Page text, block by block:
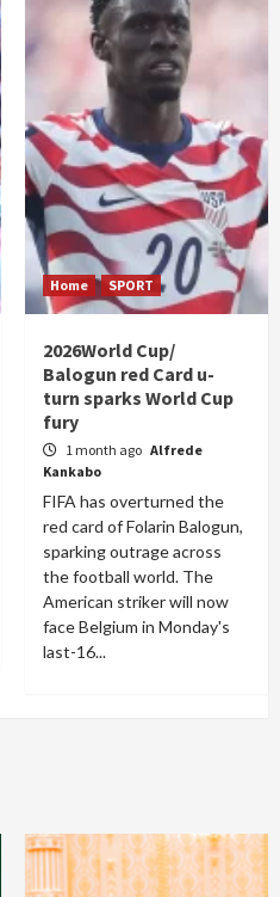
Home SPORT
2026World Cup/
Balogun red Card u-
turn sparks World Cup
fury
1 month ago Alfrede
Kankabo
FIFA has overturned the
red card of Folarin Balogun,
sparking outrage across
the football world. The
American striker will now
face Belgium in Monday's
last-16...